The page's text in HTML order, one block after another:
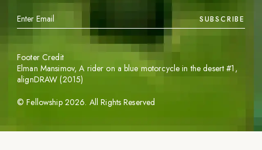
SUBSCRIBE
©Fellowship 2026. All Rights Reserved
Footer Credit
Elman Mansimov,A rider on a blue motorcycle in the desert #1 ,
alignDRAW (2015)